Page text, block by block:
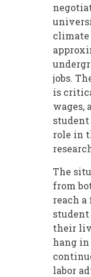
jobs.
is
wages,
role in
The
from
reach
student
their
hang
labor